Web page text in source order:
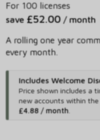
For 100 licenses
save £52.00 / month
A rolling one year
every month.
Includes Welcome
Price shown includes a
new accounts within
£4.88 / month.